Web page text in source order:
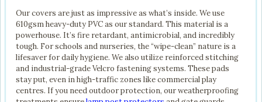
Our covers are just as impressive as what’s inside. We use
610gsm heavy-duty PVC as our standard. This material is a
powerhouse. It’s fire retardant, antimicrobial, and incredibly
tough. For schools and nurseries, the “wipe-clean” nature is a
lifesaver for daily hygiene. We also utilize reinforced stitching
and industrial-grade Velcro fastening systems. These pads
stay put, even in high-traffic zones like commercial play
centres. If you need outdoor protection, our weatherproofing